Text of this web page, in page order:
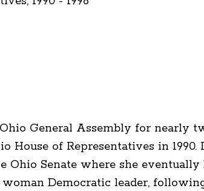
General Assembly for nearly
House of Representatives in 1990.
Ohio Senate where she eventually
Democratic leader,